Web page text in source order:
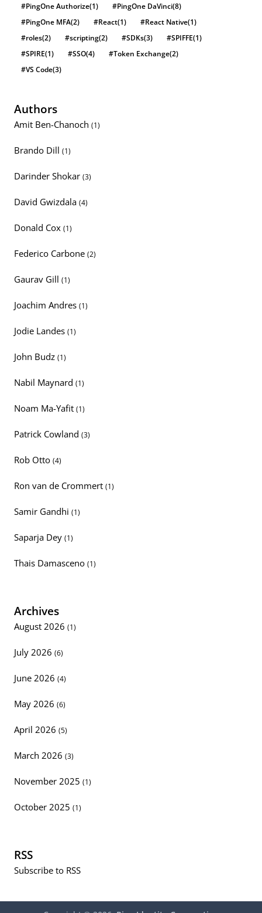
#PingOne Authorize(1) #PingOne DaVinci(8)
#PingOne MFA(2) #React(1) #React Native(1)
#roles(2) #scripting(2) #SDKs(3) #SPIFFE(1)
#SPIRE(1) #SSO(4) #Token Exchange(2)
#VS Code(3)
Authors
Amit Ben-Chanoch (1)
Brando Dill (1)
Darinder Shokar (3)
David Gwizdala (4)
Donald Cox (1)
Federico Carbone (2)
Gaurav Gill (1)
Joachim Andres (1)
Jodie Landes (1)
John Budz (1)
Nabil Maynard (1)
Noam Ma-Yafit (1)
Patrick Cowland (3)
Rob Otto (4)
Ron van de Crommert (1)
Samir Gandhi (1)
Saparja Dey (1)
Thais Damasceno (1)
Archives
August 2026 (1)
July 2026 (6)
June 2026 (4)
May 2026 (6)
April 2026 (5)
March 2026 (3)
November 2025 (1)
October 2025 (1)
RSS
Subscribe to RSS